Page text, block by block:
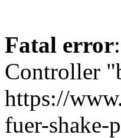
Fatal error
Controller
https://
fuer-shake-